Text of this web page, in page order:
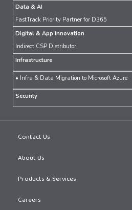
Data & AI
FastTrack Priority Partner for D365
Digital & App Innovation
Indirect CSP Distributor
Infrastructure
• Infra & Data Migration to Microsoft Azure
Security
Contact Us
About Us
Products & Services
Careers